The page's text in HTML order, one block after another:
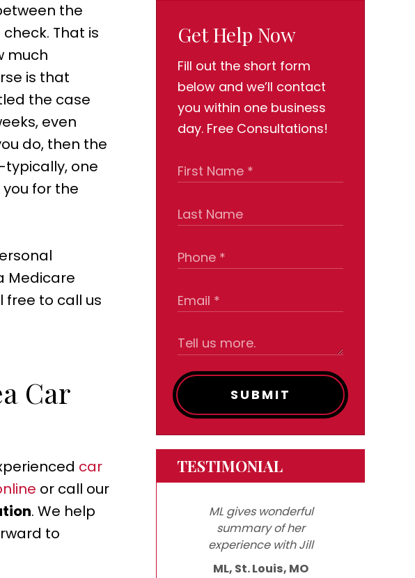
the
That is
much
is that
the case
even
do, then the
one
for the
Medicare
free to call us
Car
car
or call our
. We help
to
Get Help Now
Fill out the short form
below and we’ll contact
you within one business
day. Free Consultations!
SUBMIT
TESTIMONIAL
ML gives wonderful
summary of her
experience with Jill
ML, St. Louis, MO